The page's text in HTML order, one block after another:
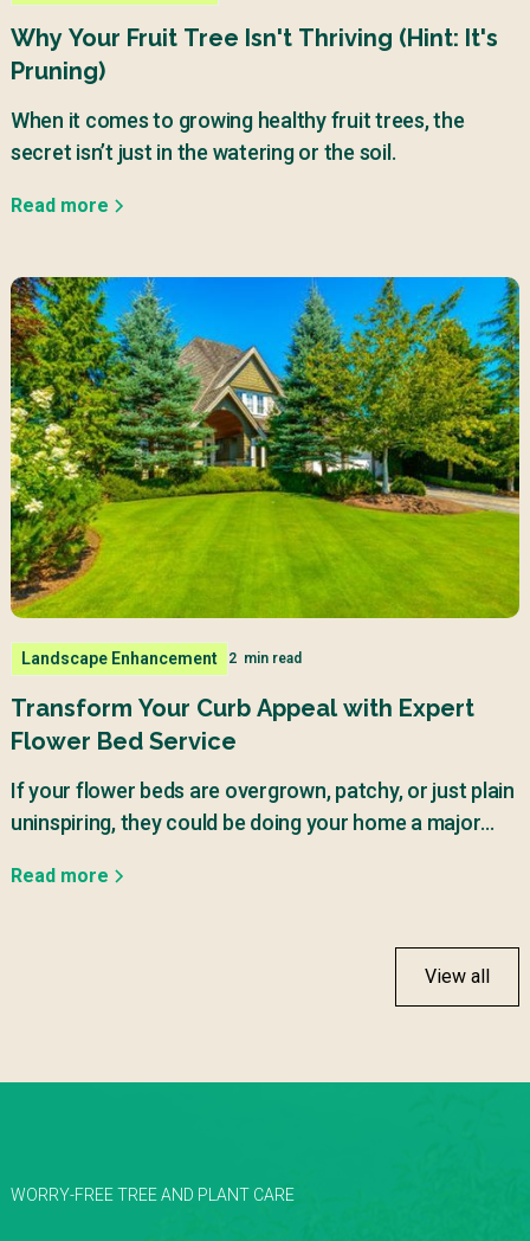
Why Your Fruit Tree Isn't Thriving (Hint: It's
Pruning)
When it comes to growing healthy fruit trees, the
secret isn’t just in the watering or the soil.
Read more
Landscape Enhancement 2min read
Transform Your Curb Appeal with Expert
Flower Bed Service
If your flower beds are overgrown, patchy, or just plain
uninspiring, they could be doing your home a major
Read more
View all
WORRY-FREE TREE AND PLANT CARE